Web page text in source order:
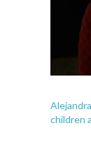
children